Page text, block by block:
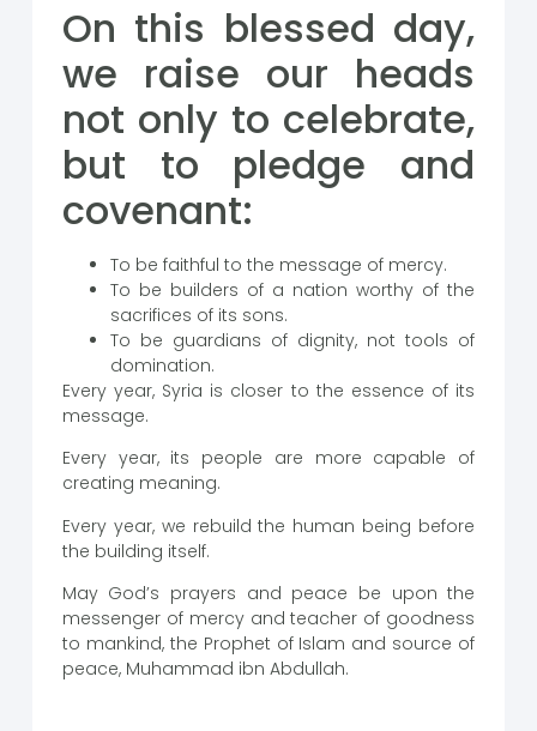
On this blessed day,
we raise our heads
not only to celebrate,
but to pledge and
covenant:
To be faithful to the message of mercy.
To be builders of a nation worthy of the
sacrifices of its sons.
To be guardians of dignity, not tools of
domination.
Every year, Syria is closer to the essence of its
message.
Every year, its people are more capable of
creating meaning.
Every year, we rebuild the human being before
the building itself.
May God’s prayers and peace be upon the
messenger of mercy and teacher of goodness
to mankind, the Prophet of Islam and source of
peace, Muhammad ibn Abdullah.